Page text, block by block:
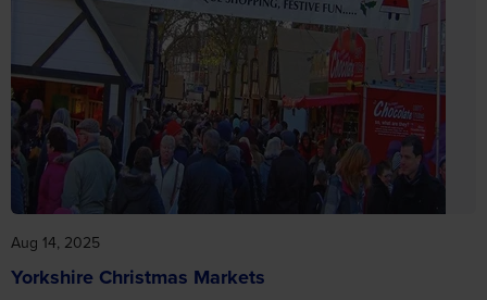
Aug 14, 2025
Yorkshire Christmas Markets